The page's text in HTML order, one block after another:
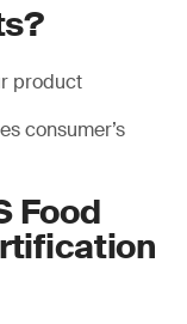
product
consumer’s
Food